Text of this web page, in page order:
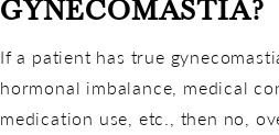
GYNECOMASTIA?
If a patient has true
hormonal imbalance, medical
medication use, etc., then no,